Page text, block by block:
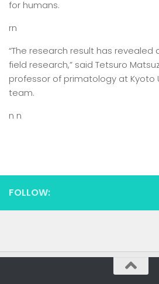
for humans.
rn
“The research result has
field research,” said Tetsuro
professor of primatology at Kyoto
team.
n n
FOLLOW: